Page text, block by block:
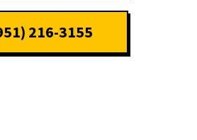
216-3155